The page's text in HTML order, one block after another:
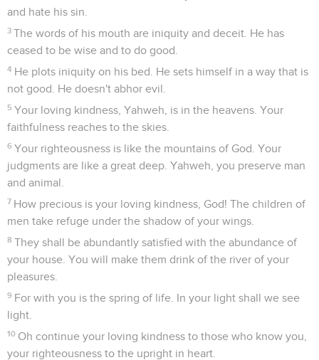
and hate his sin.
3 The words of his mouth are iniquity and deceit. He has
ceased to be wise and to do good.
4 He plots iniquity on his bed. He sets himself in a way that is
not good. He doesn't abhor evil.
5 Your loving kindness, Yahweh, is in the heavens. Your
faithfulness reaches to the skies.
6 Your righteousness is like the mountains of God. Your
judgments are like a great deep. Yahweh, you preserve man
and animal.
7 How precious is your loving kindness, God! The children of
men take refuge under the shadow of your wings.
8 They shall be abundantly satisfied with the abundance of
your house. You will make them drink of the river of your
pleasures.
9 For with you is the spring of life. In your light shall we see
light.
10 Oh continue your loving kindness to those who know you,
your righteousness to the upright in heart.